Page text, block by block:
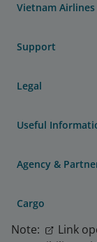
Vietnam Airlines
Support
Legal
Useful
Agency &
Cargo
Note:
Link